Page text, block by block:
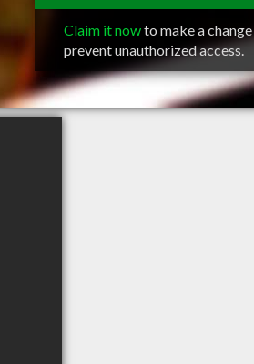
Claim it nowto make a
prevent unauthorized access.